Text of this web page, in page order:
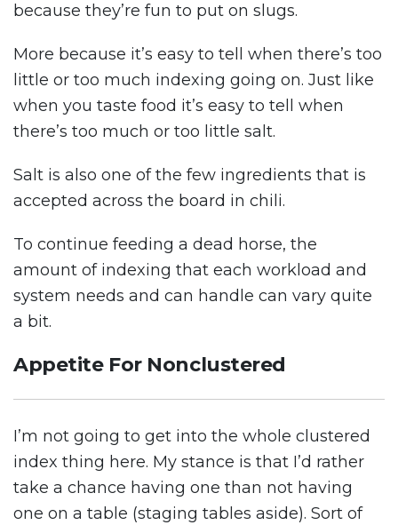
because they’re fun to put on slugs.
More because it’s easy to tell when there’s too
little or too much indexing going on. Just like
when you taste food it’s easy to tell when
there’s too much or too little salt.
Salt is also one of the few ingredients that is
accepted across the board in chili.
To continue feeding a dead horse, the
amount of indexing that each workload and
system needs and can handle can vary quite
a bit.
Appetite For Nonclustered
I’m not going to get into the whole clustered
index thing here. My stance is that I’d rather
take a chance having one than not having
one on a table (staging tables aside). Sort of